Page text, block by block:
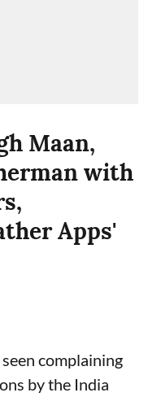
Maan,
with
Apps'
complaining
by the India